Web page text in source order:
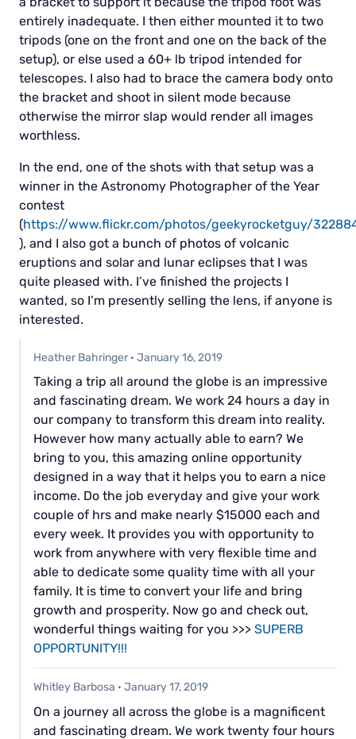
entirely inadequate. I then either mounted it to two
tripods (one on the front and one on the back of the
setup), or else used a 60+ lb tripod intended for
telescopes. I also had to brace the camera body onto
the bracket and shoot in silent mode because
otherwise the mirror slap would render all images
worthless.
In the end, one of the shots with that setup was a
winner in the Astronomy Photographer of the Year
contest
(https://www.flickr.com/photos/geekyrocketguy/
), and I also got a bunch of photos of volcanic
eruptions and solar and lunar eclipses that I was
quite pleased with. I’ve finished the projects I
wanted, so I’m presently selling the lens, if anyone is
interested.
Heather Bahringer · January 16, 2019
Taking a trip all around the globe is an impressive
and fascinating dream. We work 24 hours a day in
our company to transform this dream into reality.
However how many actually able to earn? We
bring to you, this amazing online opportunity
designed in a way that it helps you to earn a nice
income. Do the job everyday and give your work
couple of hrs and make nearly $15000 each and
every week. It provides you with opportunity to
work from anywhere with very flexible time and
able to dedicate some quality time with all your
family. It is time to convert your life and bring
growth and prosperity. Now go and check out,
wonderful things waiting for you >>> SUPERB
OPPORTUNITY!!!
Whitley Barbosa · January 17, 2019
On a journey all across the globe is a magnificent
and fascinating dream. We work twenty four hours